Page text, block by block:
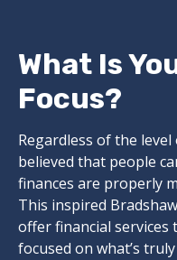
What Is
Focus?
Regardless of the level
believed that people
finances are properly
This inspired
offer financial services
focused on what’s